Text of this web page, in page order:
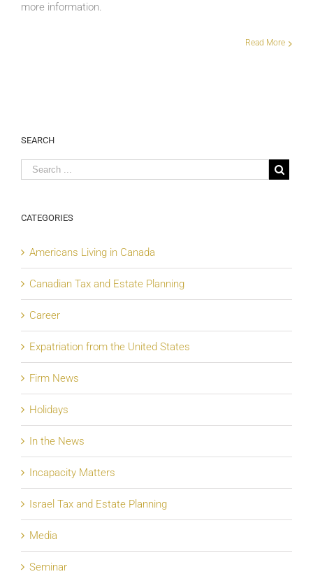
more information.
Read More
SEARCH
CATEGORIES
Americans Living in Canada
Canadian Tax and Estate Planning
Career
Expatriation from the United States
Firm News
Holidays
In the News
Incapacity Matters
Israel Tax and Estate Planning
Media
Seminar